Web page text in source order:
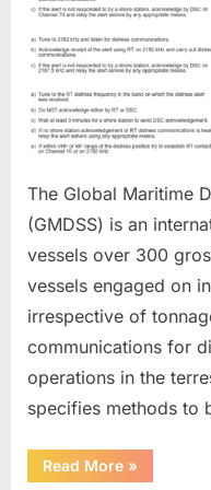
The Global Maritime
(GMDSS) is an
vessels over 300
vessels engaged on
irrespective of
communications for
operations in the
specifies methods to
Read More“GMDSS”
»